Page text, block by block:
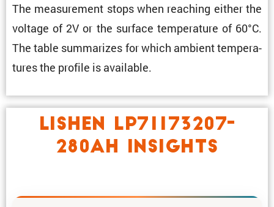
The measure­ment stops when reaching either the
voltage of 2V or the surface temper­a­ture of 60°C.
The table summa­rizes for which ambient temper­a­
tures the profile is available.
LISHEN LP71173207-
280AH INSIGHTS